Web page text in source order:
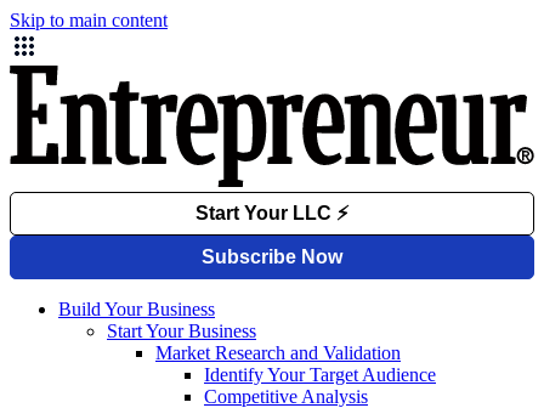
Skip to main content
Build Your Business
Start Your Business
Market Research and Validation
Identify Your Target Audience
Competitive Analysis